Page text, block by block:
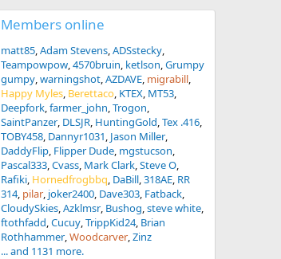
Members online
matt85 Adam Stevens ADSstecky
Teampowpow 4570bruin ketlson Grumpy
gumpy warningshot AZDAVE migrabill
Happy Myles Berettaco KTEX MT53
Deepfork farmer_john Trogon
SaintPanzer DLSJR HuntingGold Tex .416
TOBY458 Dannyr1031 Jason Miller
DaddyFlip Flipper Dude mgstucson
Pascal333 Cvass Mark Clark Steve O
Rafiki Hornedfrogbbq DaBill 318AE RR
314 pilar joker2400 Dave303 Fatback
CloudySkies Azklmsr Bushog steve white
ftothfadd Cucuy TrippKid24 Brian
Rothhammer Woodcarver Zinz
... and 1131 more.